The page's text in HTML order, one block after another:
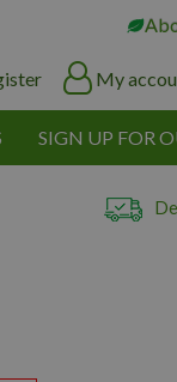
My
SIGN UP FOR